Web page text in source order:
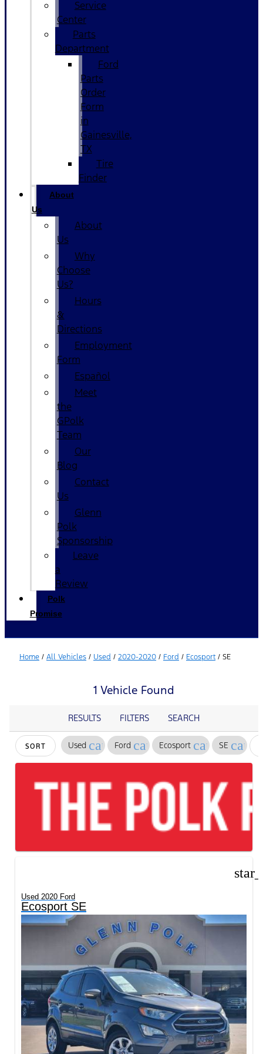
Service
Center
Parts
Department
Ford
Parts
Order
Form
in
Gainesville,
TX
Tire
Finder
About
Us
About
Us
Why
Choose
Us?
Hours
&
Directions
Employment
Form
Español
Meet
the
GPolk
Team
Our
Blog
Contact
Us
Glenn
Polk
Sponsorship
Leave
a
Review
Polk
Promise
Home / All Vehicles / Used / 2020-2020 / Ford / Ecosport / SE
1 Vehicle Found
RESULTS FILTERS SEARCH
SORT Used cancel
Ford cancelEcosport cancel
SE
Used 2020 Ford
Ecosport SE